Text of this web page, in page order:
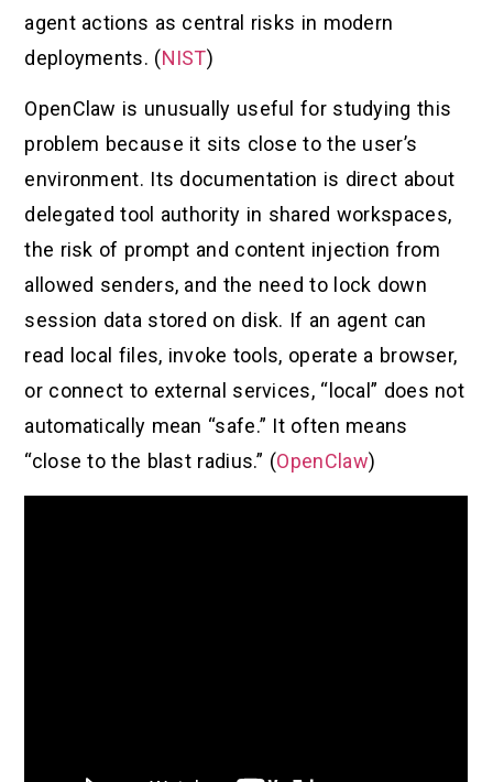
agent actions as central risks in modern
deployments. (NIST)
OpenClaw is unusually useful for studying this
problem because it sits close to the user’s
environment. Its documentation is direct about
delegated tool authority in shared workspaces,
the risk of prompt and content injection from
allowed senders, and the need to lock down
session data stored on disk. If an agent can
read local files, invoke tools, operate a browser,
or connect to external services, “local” does not
automatically mean “safe.” It often means
“close to the blast radius.” (OpenClaw)